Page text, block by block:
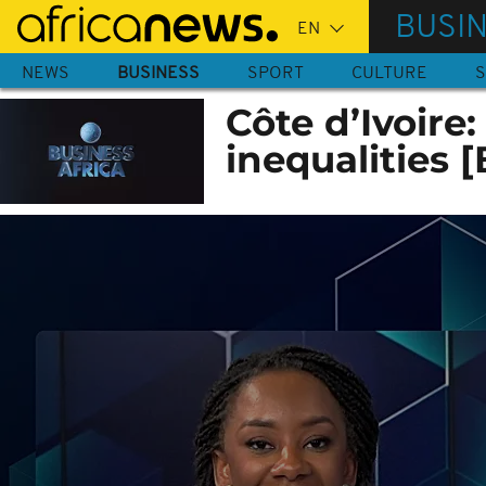
Skip
main
content
NEWS BUSINESS SPORT CULTURE
Côte
inequalities